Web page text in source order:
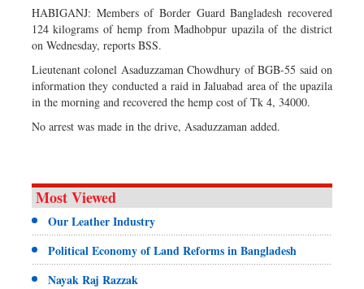
HABIGANJ: Members of Border Guard Bangladesh recovered
124 kilograms of hemp from Madhobpur upazila of the district
on Wednesday, reports BSS.
Lieutenant colonel Asaduzzaman Chowdhury of BGB-55 said on
information they conducted a raid in Jaluabad area of the upazila
in the morning and recovered the hemp cost of Tk 4, 34000.
No arrest was made in the drive, Asaduzzaman added.
Most Viewed
Our Leather Industry
Political Economy of Land Reforms in Bangladesh
Nayak Raj Razzak